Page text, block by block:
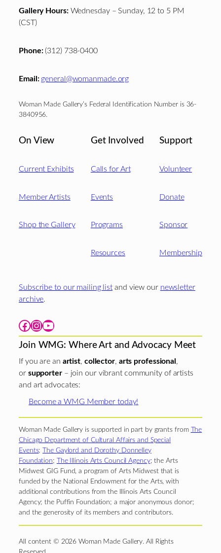
Gallery Hours:Wednesday – Sunday, 12 to 5 PM
(CST)
Phone:(312) 738-0400
Email: general@womanmade.org
Woman Made Gallery’s Federal Identification Number is 36-
3840956.
On View
Current Exhibits
Member Artists
Shop the Gallery
Get Involved
Calls for Art
Events
Programs
Resources
Support
Volunteer
Donate
Sponsor
Membership
Subscribe to our mailing list and view our newsletter
archive.
Facebook Instagram YouTube
Join WMG: Where Art and Advocacy Meet
If you are an artist, collector, arts professional ,
or supporter– join our vibrant community of artists
and art advocates:
Become a WMG Member today!
Woman Made Gallery is supported in part by grants from The
Chicago Department of Cultural Affairs and Special
Events;The Gaylord and Dorothy Donnelley
Foundation; The Illinois Arts Council Agency; the Arts
Midwest GIG Fund, a program of Arts Midwest that is
funded by the National Endowment for the Arts, with
additional contributions from the Illinois Arts Council
Agency; the Puffin Foundation; a major anonymous donor;
and the generosity of its members and contributors.
All content © 2026 Woman Made Gallery. All Rights